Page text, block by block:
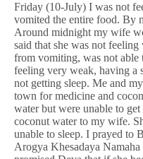
Friday (10-July) I was not
vomited the entire food. By
Around midnight my wife
said that she was not
from vomiting, was not able
feeling very weak, having a
not getting sleep. Me and
town for medicine and
water but were unable to
coconut water to my wife.
unable to sleep. I prayed to
Arogya Khesadaya